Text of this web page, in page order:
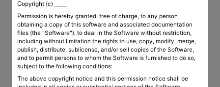
Copyright (c) _____
Permission is hereby granted, free of charge, to any person
obtaining a copy of this software and associated documentation
files (the "Software"), to deal in the Software without restriction,
including without limitation the rights to use, copy, modify, merge,
publish, distribute, sublicense, and/or sell copies of the Software,
and to permit persons to whom the Software is furnished to do so,
subject to the following conditions:
The above copyright notice and this permission notice shall be